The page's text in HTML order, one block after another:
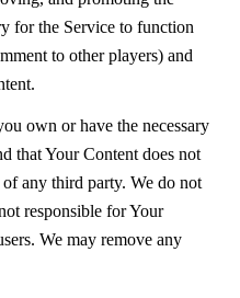
for the Service to function
to other players) and
own or have the necessary
that Your Content does not
any third party. We do not
responsible for Your
We may remove any